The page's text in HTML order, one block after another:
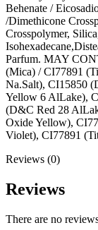
Behenate /
/Dimethicone
Crosspolymer,
Parfum. MAY
(Mica) / CI77891
Na.Salt), CI15850
Yellow 6 AlLake),
(D&C Red 28
Oxide Yellow),
Violet), CI77891
Reviews (0)
Reviews
There are no